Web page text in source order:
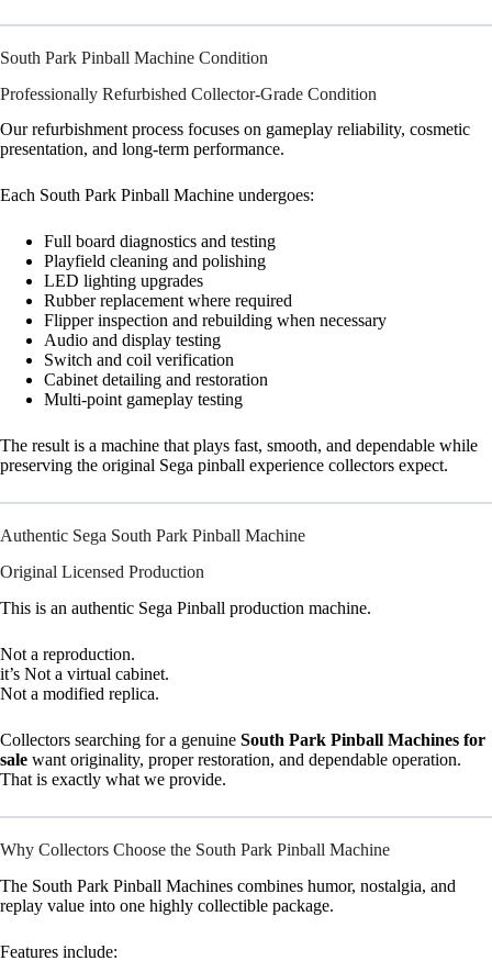
South Park Pinball Machine Condition
Professionally Refurbished Collector-Grade Condition
Our refurbishment process focuses on gameplay reliability, cosmetic
presentation, and long-term performance.
Each South Park Pinball Machine undergoes:
Full board diagnostics and testing
Playfield cleaning and polishing
LED lighting upgrades
Rubber replacement where required
Flipper inspection and rebuilding when necessary
Audio and display testing
Switch and coil verification
Cabinet detailing and restoration
Multi-point gameplay testing
The result is a machine that plays fast, smooth, and dependable while
preserving the original Sega pinball experience collectors expect.
Authentic Sega South Park Pinball Machine
Original Licensed Production
This is an authentic Sega Pinball production machine.
Not a reproduction.
it’s Not a virtual cabinet.
Not a modified replica.
Collectors searching for a genuine South Park Pinball Machines for
sale want originality, proper restoration, and dependable operation.
That is exactly what we provide.
Why Collectors Choose the South Park Pinball Machine
The South Park Pinball Machines combines humor, nostalgia, and
replay value into one highly collectible package.
Features include: